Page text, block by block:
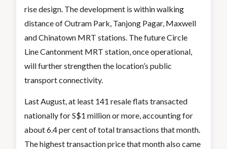
rise design. The development is within walking
distance of Outram Park, Tanjong Pagar, Maxwell
and Chinatown MRT stations. The future Circle
Line Cantonment MRT station, once operational,
will further strengthen the location’s public
transport connectivity.
Last August, at least 141 resale flats transacted
nationally for S$1 million or more, accounting for
about 6.4 per cent of total transactions that month.
The highest transaction price that month also came